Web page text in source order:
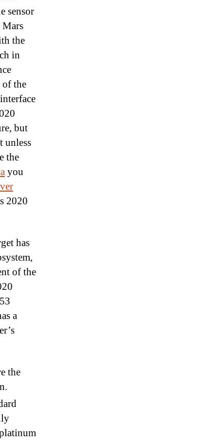
sensor
Mars
the
in
of the
but
unless
the
you
2020
has
of the
a
the